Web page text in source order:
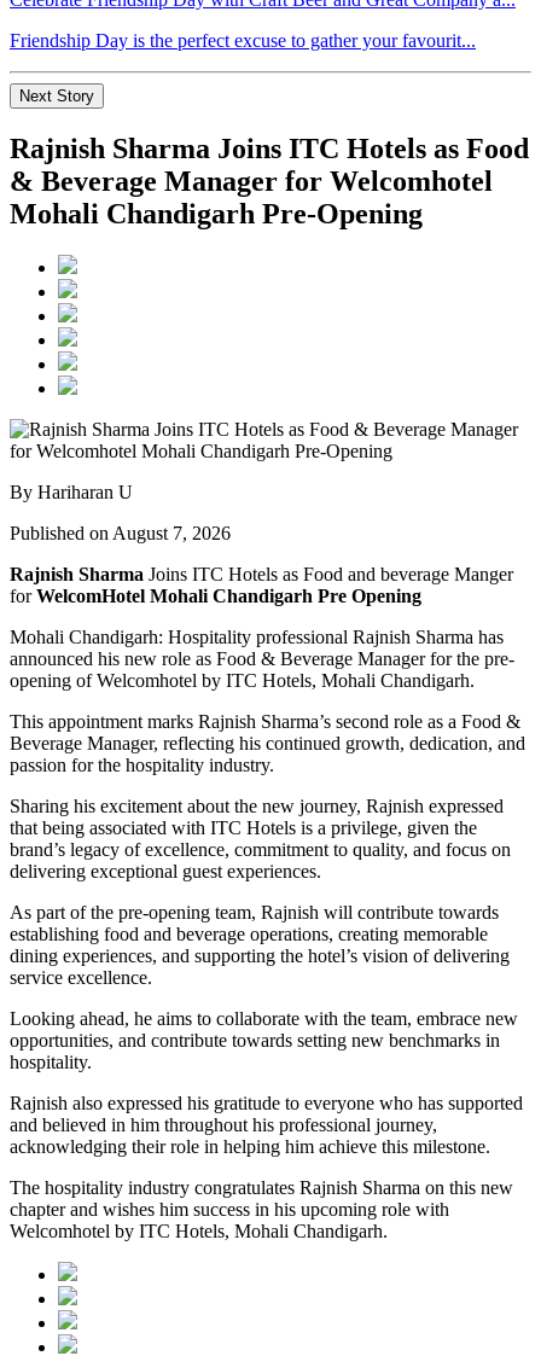
Friendship Day is the perfect excuse to gather your favourit...
Next Story
Rajnish Sharma Joins ITC Hotels as Food
& Beverage Manager for Welcomhotel
Mohali Chandigarh Pre-Opening
By Hariharan U
Published on August 7, 2026
Rajnish Sharma Joins ITC Hotels as Food and beverage Manger
forWelcomHotel Mohali Chandigarh Pre Opening
Mohali Chandigarh: Hospitality professional Rajnish Sharma has
announced his new role as Food & Beverage Manager for the pre-
opening of Welcomhotel by ITC Hotels, Mohali Chandigarh.
This appointment marks Rajnish Sharma’s second role as a Food &
Beverage Manager, reflecting his continued growth, dedication, and
passion for the hospitality industry.
Sharing his excitement about the new journey, Rajnish expressed
that being associated with ITC Hotels is a privilege, given the
brand’s legacy of excellence, commitment to quality, and focus on
delivering exceptional guest experiences.
As part of the pre-opening team, Rajnish will contribute towards
establishing food and beverage operations, creating memorable
dining experiences, and supporting the hotel’s vision of delivering
service excellence.
Looking ahead, he aims to collaborate with the team, embrace new
opportunities, and contribute towards setting new benchmarks in
hospitality.
Rajnish also expressed his gratitude to everyone who has supported
and believed in him throughout his professional journey,
acknowledging their role in helping him achieve this milestone.
The hospitality industry congratulates Rajnish Sharma on this new
chapter and wishes him success in his upcoming role with
Welcomhotel by ITC Hotels, Mohali Chandigarh.